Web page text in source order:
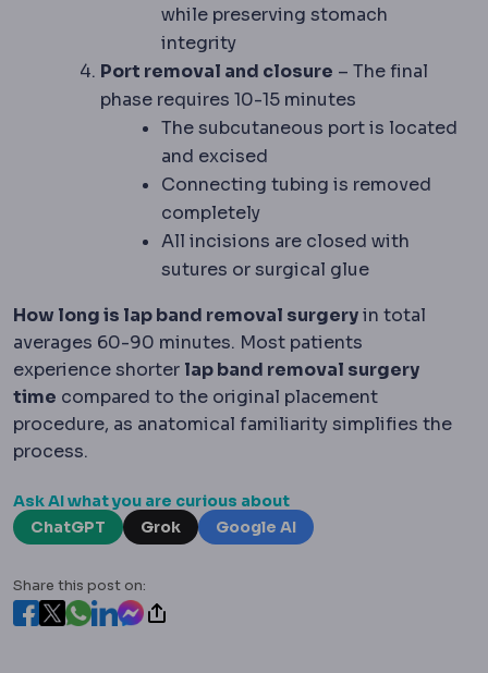
while preserving stomach
integrity
Port removal and closure – The final
phase requires 10-15 minutes
The subcutaneous port is located
and excised
Connecting tubing is removed
completely
All incisions are closed with
sutures or surgical glue
How long is lap band removal surgeryin total
averages 60-90 minutes. Most patients
experience shorter lap band removal surgery
time compared to the original placement
procedure, as anatomical familiarity simplifies the
process.
Ask AI what you are curious about
ChatGPT
Grok Google AI
Share this post on: